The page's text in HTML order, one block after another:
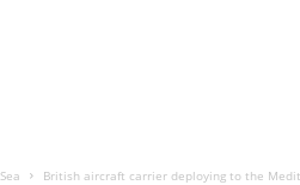
Sea British aircraft carrier deploying to the